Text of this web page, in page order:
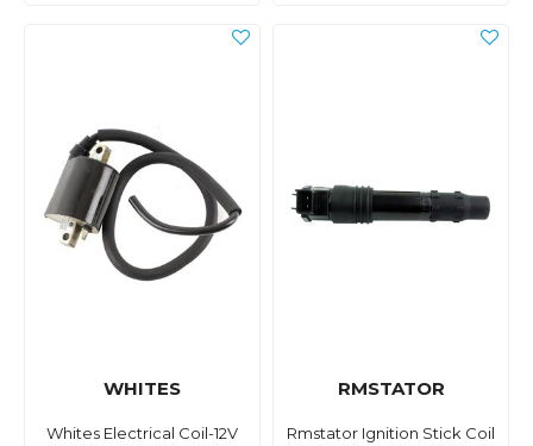
WHITES
Whites Electrical Coil-12V
RMSTATOR
Rmstator Ignition Stick Coil